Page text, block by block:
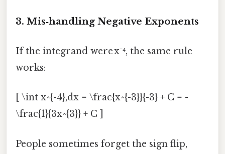
3. Mis‑handling Negative Exponents
If the integrand were x⁻⁴, the same rule
works:
[ \int x^{-4},dx = \frac{x^{-3}}{-3} + C = -
\frac{1}{3x^{3}} + C ]
People sometimes forget the sign flip,